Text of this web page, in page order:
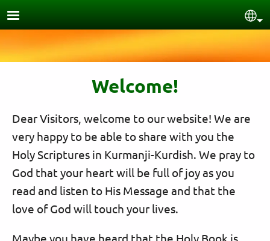
Skip to main content
Welcome!
Dear Visitors, welcome to our website! We are
very happy to be able to share with you the
Holy Scriptures in Kurmanji-Kurdish. We pray to
God that your heart will be full of joy as you
read and listen to His Message and that the
love of God will touch your lives.
Maybe you have heard that the Holy Book is